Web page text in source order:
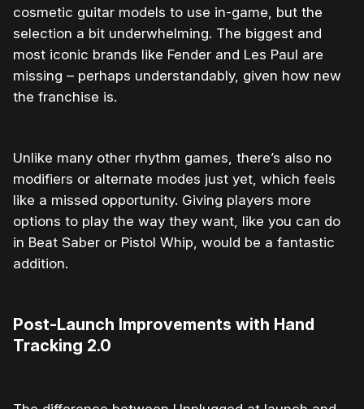
cosmetic guitar models to use in-game, but the
selection a bit underwhelming. The biggest and
most iconic brands like Fender and Les Paul are
missing – perhaps understandably, given how new
the franchise is.
Unlike many other rhythm games, there’s also no
modifiers or alternate modes just yet, which feels
like a missed opportunity. Giving players more
options to play the way they want, like you can do
in Beat Saber or Pistol Whip, would be a fantastic
addition.
Post-Launch Improvements with Hand
Tracking 2.0